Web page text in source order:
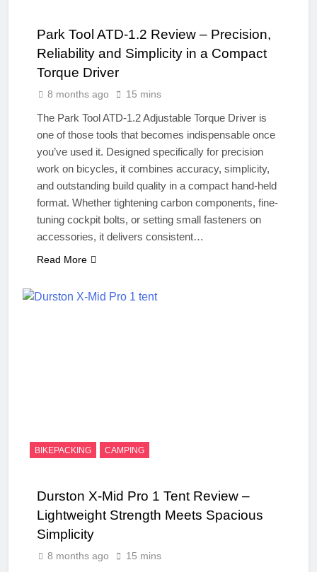
Park Tool ATD-1.2 Review – Precision,
Reliability and Simplicity in a Compact
Torque Driver
8 months ago 15 mins
The Park Tool ATD-1.2 Adjustable Torque Driver is
one of those tools that becomes indispensable once
you’ve used it. Designed specifically for precision
work on bicycles, it combines accuracy, simplicity,
and outstanding build quality in a compact hand-held
format. Whether tightening carbon components, fine-
tuning cockpit bolts, or setting small fasteners on
accessories, it delivers consistent…
Read More
BIKEPACKING CAMPING
Durston X-Mid Pro 1 Tent Review –
Lightweight Strength Meets Spacious
Simplicity
8 months ago 15 mins